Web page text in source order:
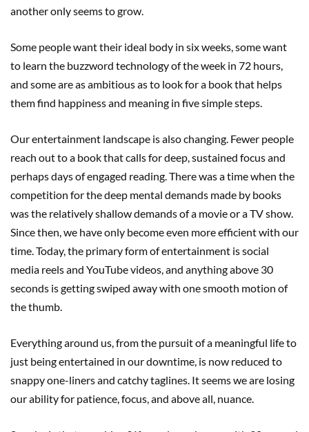
another only seems to grow.
Some people want their ideal body in six weeks, some want
to learn the buzzword technology of the week in 72 hours,
and some are as ambitious as to look for a book that helps
them find happiness and meaning in five simple steps.
Our entertainment landscape is also changing. Fewer people
reach out to a book that calls for deep, sustained focus and
perhaps days of engaged reading. There was a time when the
competition for the deep mental demands made by books
was the relatively shallow demands of a movie or a TV show.
Since then, we have only become even more efficient with our
time. Today, the primary form of entertainment is social
media reels and YouTube videos, and anything above 30
seconds is getting swiped away with one smooth motion of
the thumb.
Everything around us, from the pursuit of a meaningful life to
just being entertained in our downtime, is now reduced to
snappy one-liners and catchy taglines. It seems we are losing
our ability for patience, focus, and above all, nuance.